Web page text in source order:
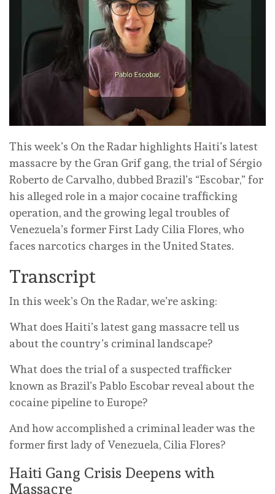
This week’s On the Radar highlights Haiti’s latest
massacre by the Gran Grif gang, the trial of Sérgio
Roberto de Carvalho, dubbed Brazil’s “Escobar,” for
his alleged role in a major cocaine trafficking
operation, and the growing legal troubles of
Venezuela’s former First Lady Cilia Flores, who
faces narcotics charges in the United States.
Transcript
In this week’s On the Radar, we’re asking:
What does Haiti’s latest gang massacre tell us
about the country’s criminal landscape?
What does the trial of a suspected trafficker
known as Brazil’s Pablo Escobar reveal about the
cocaine pipeline to Europe?
And how accomplished a criminal leader was the
former first lady of Venezuela, Cilia Flores?
Haiti Gang Crisis Deepens with
Massacre